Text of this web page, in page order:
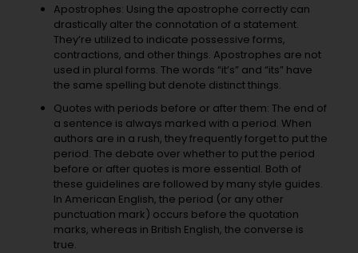
Apostrophes: Using the apostrophe correctly can
drastically alter the connotation of a statement.
They’re utilized to indicate possessive forms,
contractions, and other things. Apostrophes are not
used in plural forms. The words “it’s” and “its” have
the same spelling but denote distinct things.
Quotes with periods before or after them: The end of
a sentence is always marked with a period. When
authors are in a rush, they frequently forget to put the
period. The debate over whether to put the period
before or after quotes is more essential. Both of
these guidelines are followed by many style guides.
In American English, the period (or any other
punctuation mark) occurs before the quotation
marks, whereas in British English, the converse is
true.